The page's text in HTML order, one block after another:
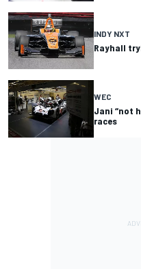
INDY NXT
Rayhall
WEC
Jani “not
races